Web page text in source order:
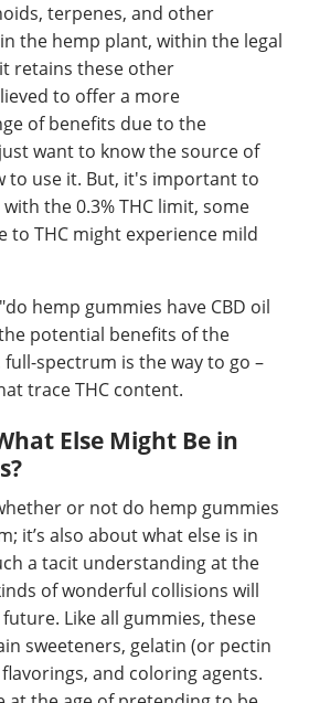
terpenes, and other
the hemp plant, within the legal
retains these other
to offer a more
of benefits due to the
want to know the source of
to use it. But, it's important to
the 0.3% THC limit, some
to THC might experience mild
hemp gummies have CBD oil
potential benefits of the
spectrum is the way to go –
trace THC content.
Else Might Be in
or not do hemp gummies
it’s also about what else is in
a tacit understanding at the
of wonderful collisions will
Like all gummies, these
sweeteners, gelatin (or pectin
and coloring agents.